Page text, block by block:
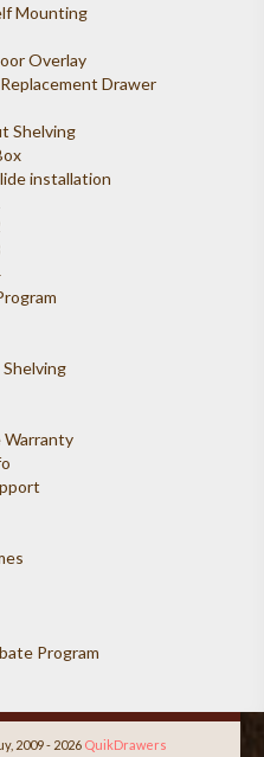
Mounting
Overlay
Drawer
Shelving
installation
Warranty
Program
2009 - 2026 QuikDrawers